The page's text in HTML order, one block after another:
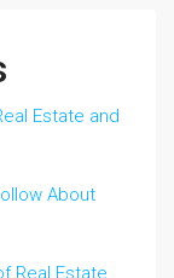
Estate and
About
Real Estate